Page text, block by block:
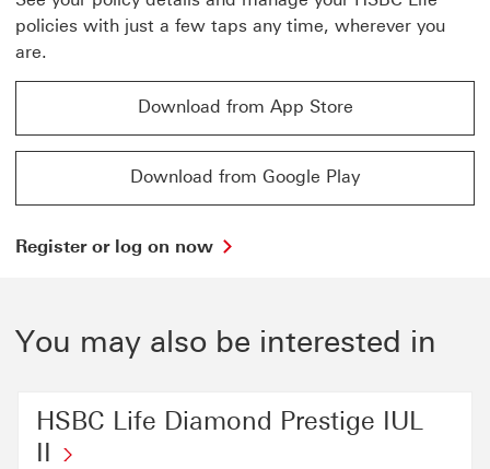
policies with just a few taps any time, wherever you
are.
Download from App Store
Download from App Store to app download page
Download from Google Play
Download from Google Play to google play
Register or log on now
now
go
on
page
You may also be interested in
HSBC Life Diamond Prestige IUL
II